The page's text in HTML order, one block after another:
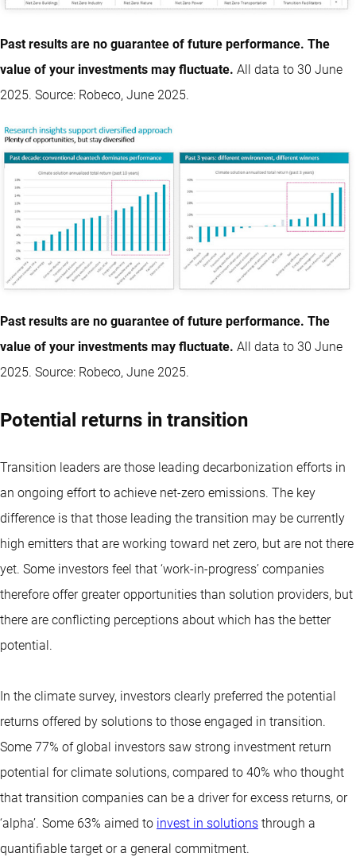
Past results are no guarantee of future performance. The
value of your investments may fluctuate. All data to 30 June
2025. Source: Robeco, June 2025.
Past results are no guarantee of future performance. The
value of your investments may fluctuate. All data to 30 June
2025. Source: Robeco, June 2025.
Potential returns in transition
Transition leaders are those leading decarbonization efforts in
an ongoing effort to achieve net-zero emissions. The key
difference is that those leading the transition may be currently
high emitters that are working toward net zero, but are not there
yet. Some investors feel that ‘work-in-progress’ companies
therefore offer greater opportunities than solution providers, but
there are conflicting perceptions about which has the better
potential.
In the climate survey, investors clearly preferred the potential
returns offered by solutions to those engaged in transition.
Some 77% of global investors saw strong investment return
potential for climate solutions, compared to 40% who thought
that transition companies can be a driver for excess returns, or
‘alpha’. Some 63% aimed to invest in solutions through a
quantifiable target or a general commitment.